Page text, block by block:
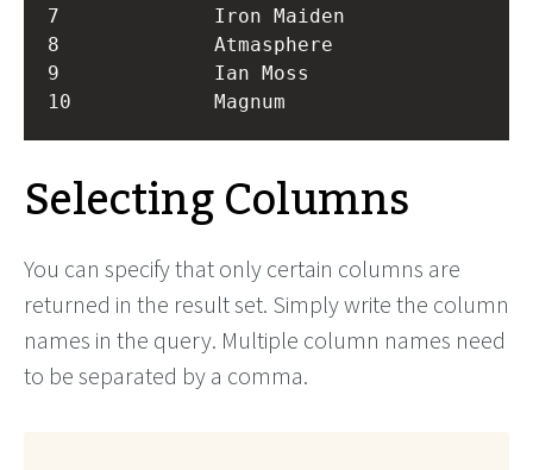
7             Iron Maiden
8             Atmasphere
9             Ian Moss
Selecting Columns
You can specify that only certain columns are
returned in the result set. Simply write the column
names in the query. Multiple column names need
to be separated by a comma.